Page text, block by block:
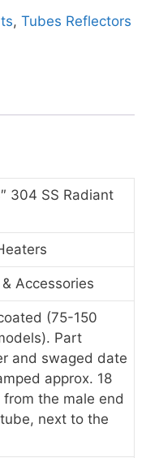
, Tubes Reflectors
304 SS Radiant
Accessories
(75-150
Part
and swaged date
approx. 18
from the male end
next to the